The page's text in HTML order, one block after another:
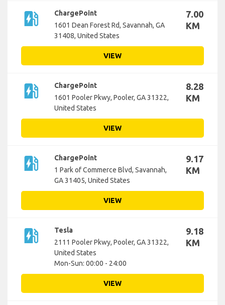
ev_station
ChargePoint
1601 Dean Forest Rd, Savannah, GA
31408, United States
7.00
KM
VIEW
ev_station
ChargePoint
1601 Pooler Pkwy, Pooler, GA 31322,
United States
8.28
KM
VIEW
ev_station
ChargePoint
1 Park of Commerce Blvd, Savannah,
GA 31405, United States
9.17
KM
VIEW
ev_station
Tesla
2111 Pooler Pkwy, Pooler, GA 31322,
United States
Mon-Sun: 00:00 - 24:00
9.18
KM
VIEW